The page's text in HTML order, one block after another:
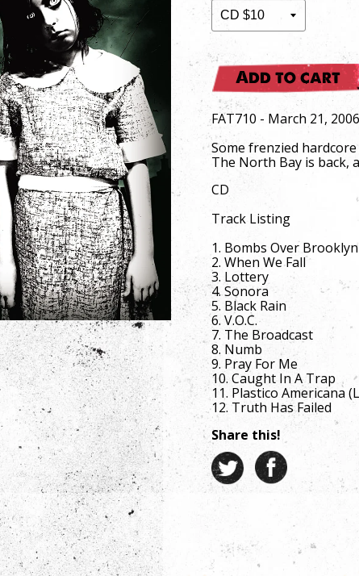
Add to cart
FAT710 - March 21, 2006
Some frenzied
The North Bay is back,
CD
Track Listing
1. Bombs Over Brooklyn
2. When We Fall
3. Lottery
4. Sonora
5. Black Rain
6. V.O.C.
7. The Broadcast
8. Numb
9. Pray For Me
10. Caught In A Trap
11. Plastico Americana
12. Truth Has Failed
Share this!